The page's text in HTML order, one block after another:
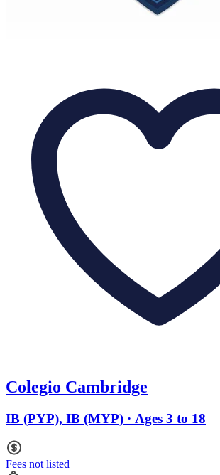
Colegio Cambridge
IB (PYP), IB (MYP) · Ages 3 to 18
Fees not listed